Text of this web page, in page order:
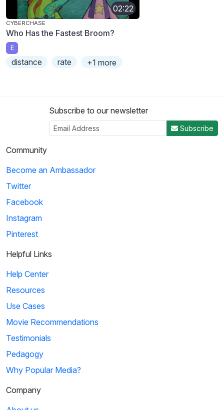
02:22
CYBERCHASE
Who Has the Fastest Broom?
E
distance rate +1 more
Subscribe to our newsletter
Subscribe
Community
Become an Ambassador
Twitter
Facebook
Instagram
Pinterest
Helpful Links
Help Center
Resources
Use Cases
Movie Recommendations
Testimonials
Pedagogy
Why Popular Media?
Company